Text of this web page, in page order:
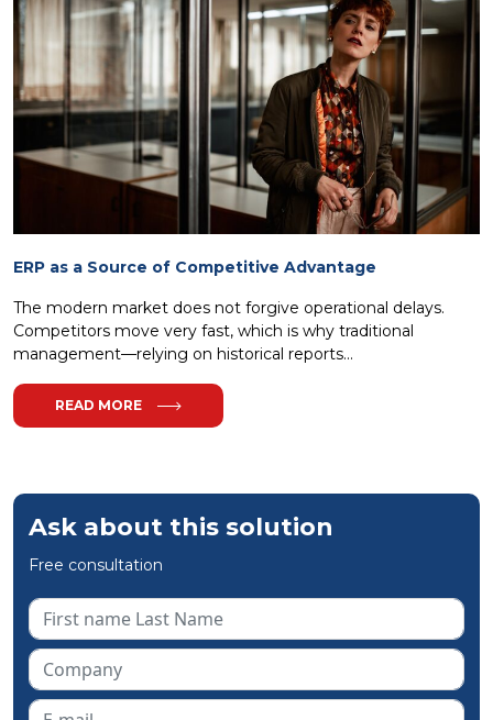
Ask about this solution
Free consultation
ERP as a Source of Competitive Advantage
The modern market does not forgive operational delays.
Competitors move very fast, which is why traditional
management—relying on historical reports...
READ MORE